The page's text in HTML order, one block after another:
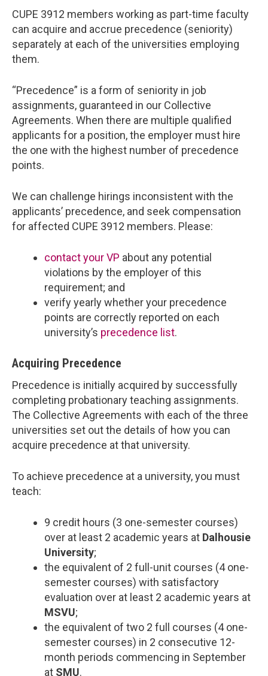
CUPE 3912 members working as part-time faculty
can acquire and accrue precedence (seniority)
separately at each of the universities employing
them.
“Precedence” is a form of seniority in job
assignments, guaranteed in our Collective
Agreements. When there are multiple qualified
applicants for a position, the employer must hire
the one with the highest number of precedence
points.
We can challenge hirings inconsistent with the
applicants’ precedence, and seek compensation
for affected CUPE 3912 members. Please:
contact your VP about any potential
violations by the employer of this
requirement; and
verify yearly whether your precedence
points are correctly reported on each
university’s precedence list.
Acquiring Precedence
Precedence is initially acquired by successfully
completing probationary teaching assignments.
The Collective Agreements with each of the three
universities set out the details of how you can
acquire precedence at that university.
To achieve precedence at a university, you must
teach:
9 credit hours (3 one-semester courses)
over at least 2 academic years at Dalhousie
University;
the equivalent of 2 full-unit courses (4 one-
semester courses) with satisfactory
evaluation over at least 2 academic years at
MSVU;
the equivalent of two 2 full courses (4 one-
semester courses) in 2 consecutive 12-
month periods commencing in September
at SMU.